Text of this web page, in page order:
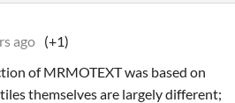
ago (+1)
of MRMOTEXT was based on
themselves are largely different;